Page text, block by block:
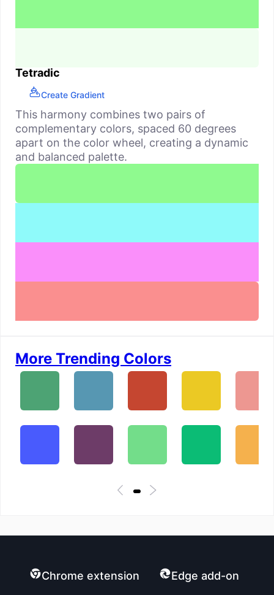
Tetradic
Create Gradient
This harmony combines two pairs of
complementary colors, spaced 60 degrees
apart on the color wheel, creating a dynamic
and balanced palette.
More Trending Colors
Chrome extension Edge add-on